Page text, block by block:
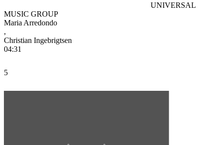
UNIVERSAL
MUSIC GROUP
Maria Arredondo
,
Christian Ingebrigtsen
04:31
5